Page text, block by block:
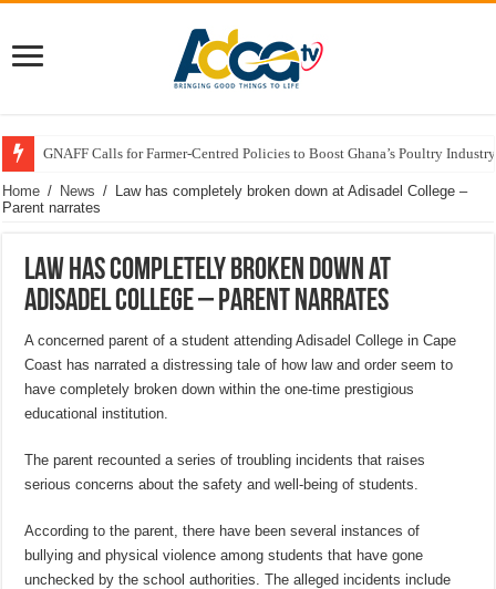
GNAFF Calls for Farmer-Centred Policies to Boost Ghana’s Poultry
Home / News / Law has completely broken down at Adisadel College –
Parent narrates
Law has completely broken down at
Adisadel College – Parent narrates
A concerned parent of a student attending Adisadel College in Cape
Coast has narrated a distressing tale of how law and order seem to
have completely broken down within the one-time prestigious
educational institution.
The parent recounted a series of troubling incidents that raises
serious concerns about the safety and well-being of students.
According to the parent, there have been several instances of
bullying and physical violence among students that have gone
unchecked by the school authorities. The alleged incidents include